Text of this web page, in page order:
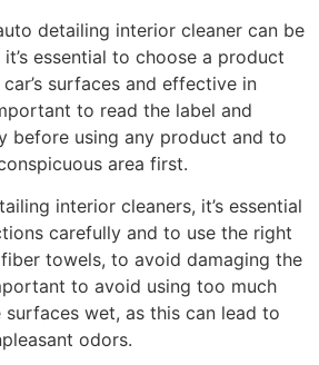
detailing interior cleaner can be
essential to choose a product
surfaces and effective in
to read the label and
before using any product and to
area first.
interior cleaners, it’s essential
carefully and to use the right
towels, to avoid damaging the
to avoid using too much
wet, as this can lead to
odors.